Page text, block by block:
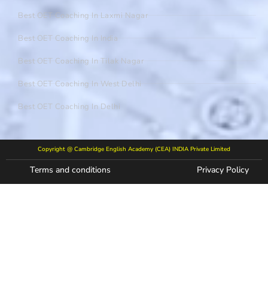
Best OET Coaching In Laxmi Nagar
Best OET Coaching In India
Best OET Coaching In Tilak Nagar
Best OET Coaching In West Delhi
Best OET Coaching In Delhi
Copyright @ Cambridge English Academy (CEA) INDIA Private Limited
Terms and conditions Privacy Policy